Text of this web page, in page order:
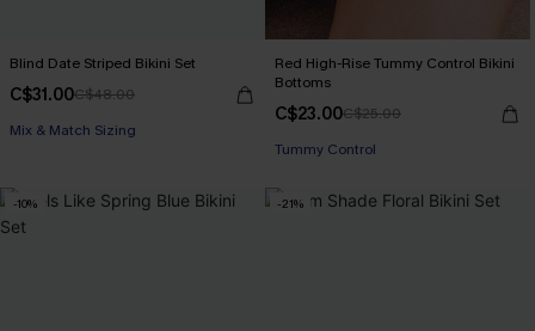
Blind Date Striped Bikini Set
C$31.00C$48.00
Mix & Match Sizing
Red High-Rise Tummy Control Bikini
Bottoms
C$23.00C$25.00
Tummy Control
-10% -21%